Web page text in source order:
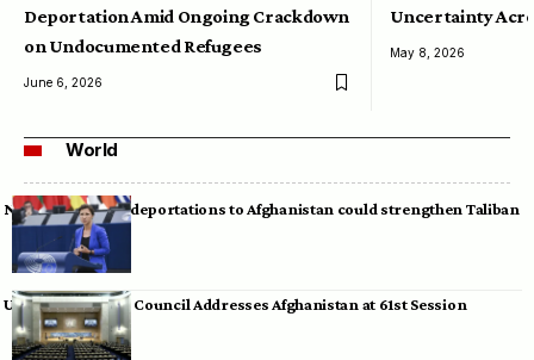
Deportation Amid Ongoing Crackdown
on Undocumented Refugees
June 6, 2026
Uncertainty
May 8, 2026
World
Neumann warns deportations to Afghanistan could strengthen Taliban
UN Human Rights Council Addresses Afghanistan at 61st Session